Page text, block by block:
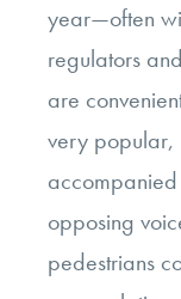
year—often
regulators
are
very popular,
opposing
pedestrians